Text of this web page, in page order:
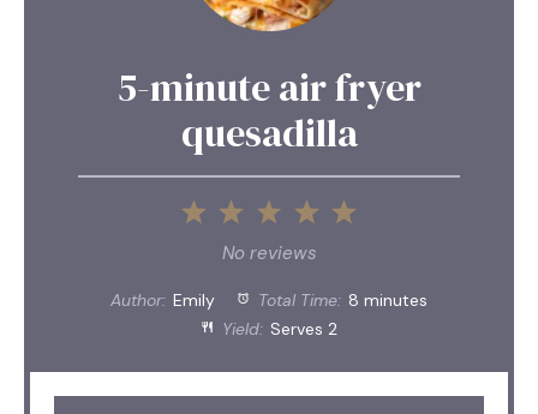
5-minute air fryer
quesadilla
5
4
3
Stars
2
Stars
1
Star
No reviews
Author: Emily Total Time: 8 minutes
Yield: Serves 2